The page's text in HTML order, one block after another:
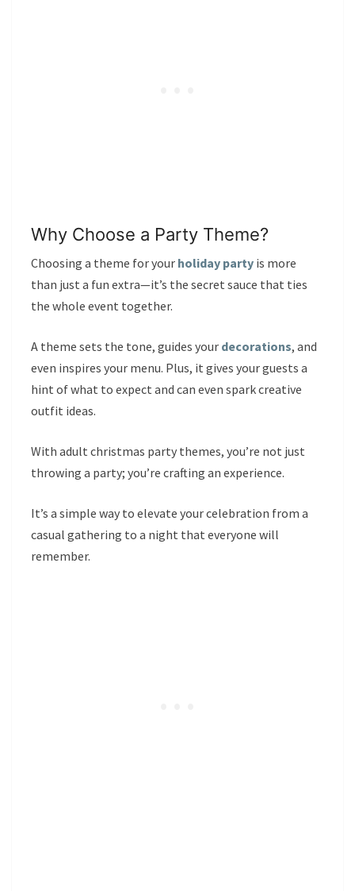
Why Choose a Party Theme?
Choosing a theme for your holiday party is more
than just a fun extra—it’s the secret sauce that ties
the whole event together.
A theme sets the tone, guides your decorations, and
even inspires your menu. Plus, it gives your guests a
hint of what to expect and can even spark creative
outfit ideas.
With adult christmas party themes, you’re not just
throwing a party; you’re crafting an experience.
It’s a simple way to elevate your celebration from a
casual gathering to a night that everyone will
remember.